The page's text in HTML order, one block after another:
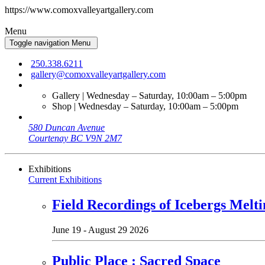
https://www.comoxvalleyartgallery.com
Menu
Toggle navigation Menu
250.338.6211
gallery@comoxvalleyartgallery.com
Gallery | Wednesday – Saturday, 10:00am – 5:00pm
Shop | Wednesday – Saturday, 10:00am – 5:00pm
580 Duncan Avenue
Courtenay BC V9N 2M7
Exhibitions
Current Exhibitions
Field Recordings of Icebergs
June 19 - August 29 2026
Public Place : Sacred Space